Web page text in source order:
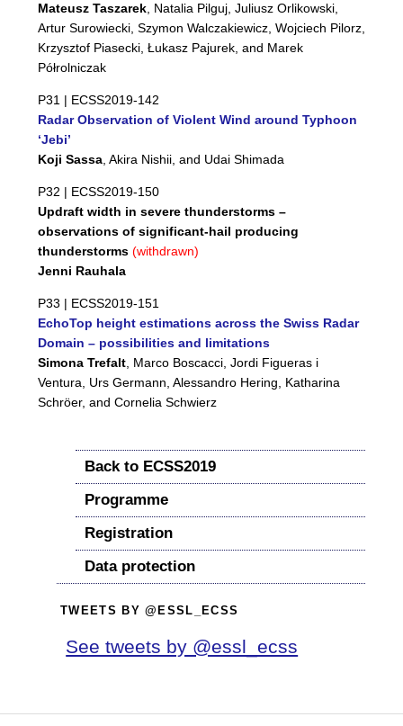
Mateusz Taszarek , Natalia Pilguj, Juliusz Orlikowski,
Artur Surowiecki, Szymon Walczakiewicz, Wojciech Pilorz,
Krzysztof Piasecki, Łukasz Pajurek, and Marek
Półrolniczak
P31 | ECSS2019-142
Radar Observation of Violent Wind around Typhoon
‘Jebi’
Koji Sassa , Akira Nishii, and Udai Shimada
P32 | ECSS2019-150
Updraft width in severe thunderstorms –
observations of significant-hail producing
thunderstorms (withdrawn)
Jenni Rauhala
P33 | ECSS2019-151
EchoTop height estimations across the Swiss Radar
Domain – possibilities and limitations
Simona Trefalt , Marco Boscacci, Jordi Figueras i
Ventura, Urs Germann, Alessandro Hering, Katharina
Schröer, and Cornelia Schwierz
Back to ECSS2019
Programme
Registration
Data protection
TWEETS BY @ESSL_ECSS
See tweets by @essl_ecss